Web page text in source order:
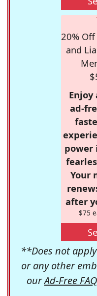
20%
and
ad-
power
Your
after
$75
**Does not
or any other
ourAd-Free FAQ